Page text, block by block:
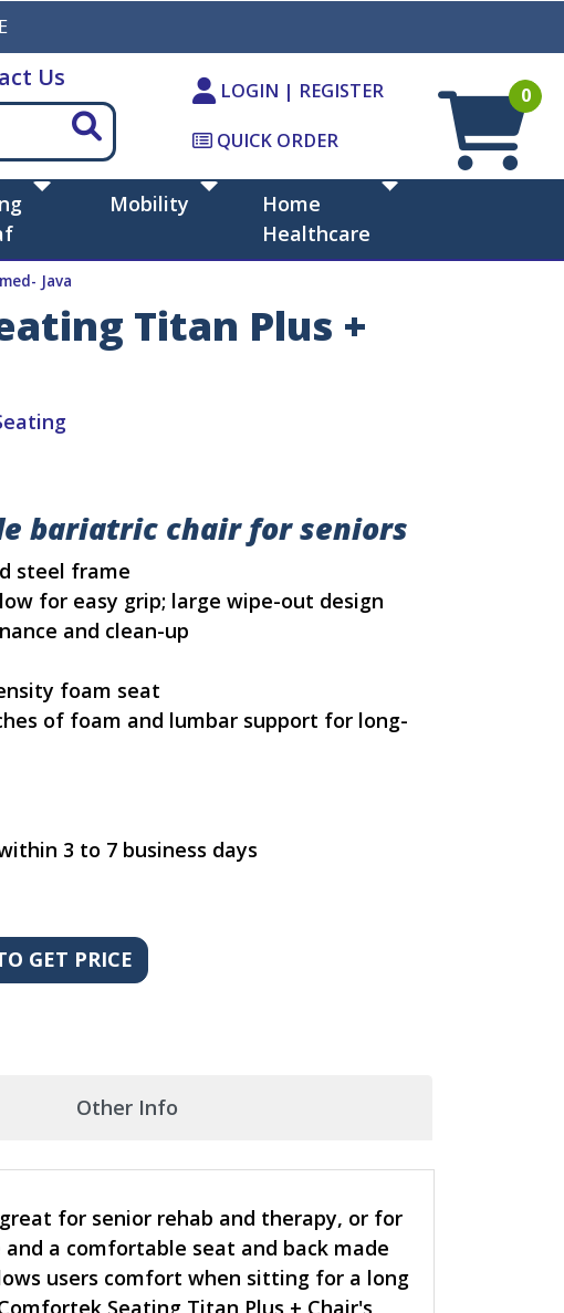
Us LOGIN | REGISTER
QUICK ORDER
0
Mobility
Home
Healthcare
Java
Titan Plus +
bariatric chair for seniors
steel frame
for easy grip; large wipe-out design
and clean-up
foam seat
of foam and lumbar support for long-
3 to 7 business days
Other Info
for senior rehab and therapy, or for
a comfortable seat and back made
users comfort when sitting for a long